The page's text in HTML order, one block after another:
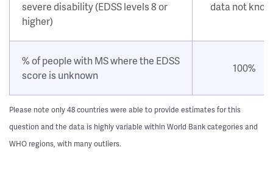
severe disability (EDSS levels 8 or
higher)
data not
% of people with MS where the EDSS
score is unknown
100%
Please note only 48 countries were able to provide estimates for this
question and the data is highly variable within World Bank categories and
WHO regions, with many outliers.